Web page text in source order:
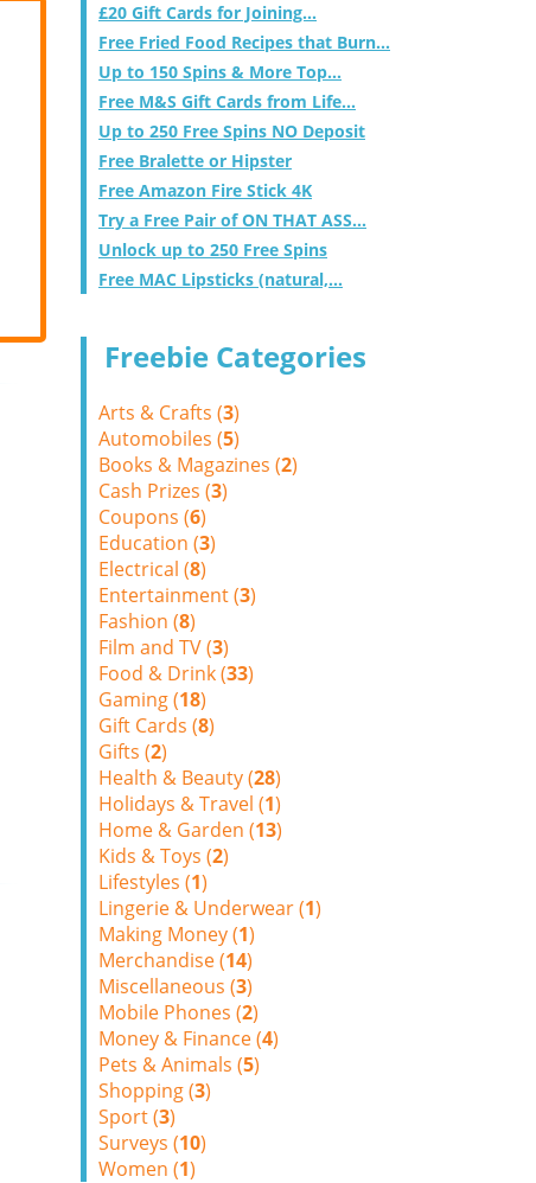
£20 Gift Cards for Joining...
Free Fried Food Recipes that Burn...
Up to 150 Spins & More Top...
Free M&S Gift Cards from Life...
Up to 250 Free Spins NO Deposit
Free Bralette or Hipster
Free Amazon Fire Stick 4K
Try a Free Pair of ON THAT ASS...
Unlock up to 250 Free Spins
Free MAC Lipsticks (natural,...
Freebie Categories
Arts & Crafts (3)
Automobiles (5)
Books & Magazines (2)
Cash Prizes (3)
Coupons (6)
Education (3)
Electrical (8)
Entertainment (3)
Fashion (8)
Film and TV (3)
Food & Drink (33)
Gaming (18)
Gift Cards (8)
Gifts (2)
Health & Beauty (28)
Holidays & Travel (1)
Home & Garden (13)
Kids & Toys (2)
Lifestyles (1)
Lingerie & Underwear (1)
Making Money (1)
Merchandise (14)
Miscellaneous (3)
Mobile Phones (2)
Money & Finance (4)
Pets & Animals (5)
Shopping (3)
Sport (3)
Surveys (10)
Women (1)